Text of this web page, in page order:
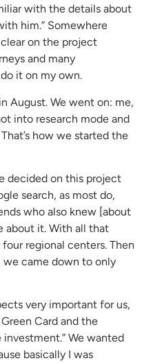
with the details about
him.” Somewhere
on the project
and many
it on my own.
August. We went on: me,
into research mode and
how we started the
decided on this project
search, as most do,
who also knew [about
about it. With all that
regional centers. Then
came down to only
very important for us,
Card and the
We wanted
basically I was